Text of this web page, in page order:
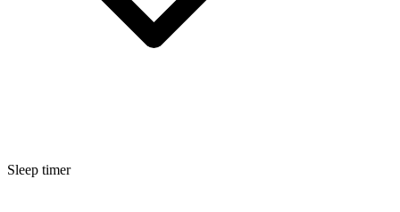
Sleep timer